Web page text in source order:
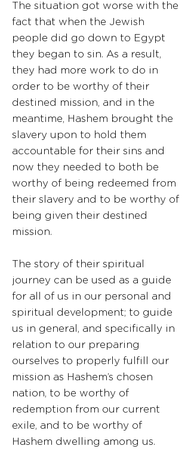
The situation got worse with the
fact that when the Jewish
people did go down to Egypt
they began to sin. As a result,
they had more work to do in
order to be worthy of their
destined mission, and in the
meantime, Hashem brought the
slavery upon to hold them
accountable for their sins and
now they needed to both be
worthy of being redeemed from
their slavery and to be worthy of
being given their destined
mission.
The story of their spiritual
journey can be used as a guide
for all of us in our personal and
spiritual development; to guide
us in general, and specifically in
relation to our preparing
ourselves to properly fulfill our
mission as Hashem’s chosen
nation, to be worthy of
redemption from our current
exile, and to be worthy of
Hashem dwelling among us.